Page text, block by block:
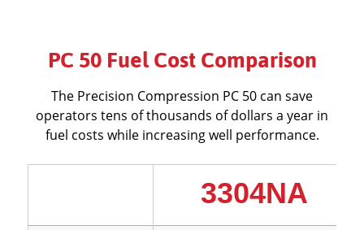
PC 50 Fuel Cost Comparison
The Precision Compression PC 50 can save
operators tens of thousands of dollars a year in
fuel costs while increasing well performance.
3304NA